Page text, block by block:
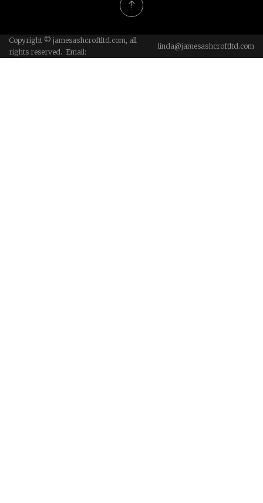
Copyright © jamesashcroftltd.com, all
rights reserved. Email:
linda@jamesashcroftltd.com